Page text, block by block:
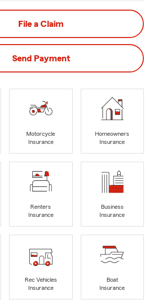
File a Claim
Send Payment
Motorcycle
Insurance
Homeowners
Insurance
Renters
Insurance
Business
Insurance
Rec Vehicles
Insurance
Boat
Insurance